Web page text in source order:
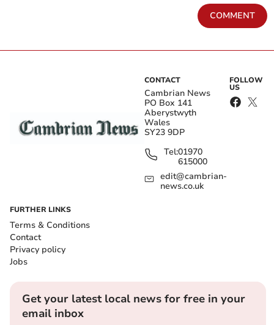
COMMENT
CONTACT
Cambrian News
PO Box 141
Aberystwyth
Wales
SY23 9DP
Tel:01970
615000
edit@cambrian-
news.co.uk
FOLLOW
US
FURTHER LINKS
Terms & Conditions
Contact
Privacy policy
Jobs
Get your latest local news for free in your
email inbox